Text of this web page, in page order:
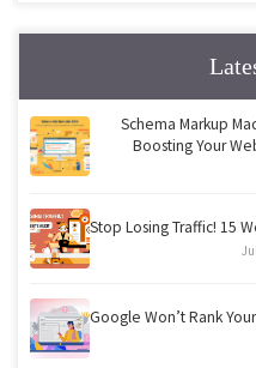
Schema Markup
Boosting Your
Stop Losing Traffic! 15
Google Won’t Rank